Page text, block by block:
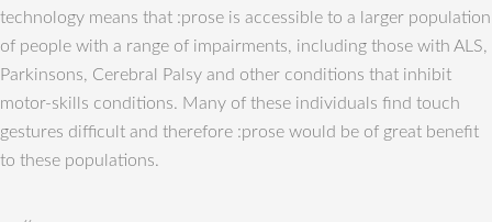
technology means that :prose is accessible to a larger population
of people with a range of impairments, including those with ALS,
Parkinsons, Cerebral Palsy and other conditions that inhibit
motor-skills conditions. Many of these individuals find touch
gestures difficult and therefore :prose would be of great benefit
to these populations.